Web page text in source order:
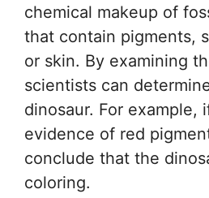
chemical makeup of
that contain pigments,
or skin. By examining
scientists can
dinosaur. For example,
evidence of red
conclude that the
coloring.